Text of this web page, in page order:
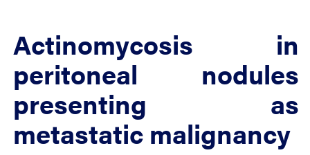
Actinomycosis in
peritoneal nodules
presenting as
metastatic malignancy